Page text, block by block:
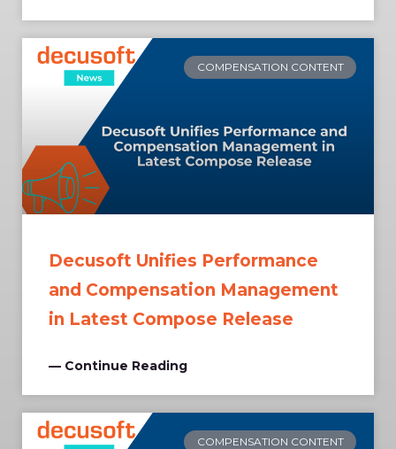
COMPENSATION CONTENT
Decusoft Unifies Performance
and Compensation Management
in Latest Compose Release
— Continue Reading
COMPENSATION CONTENT